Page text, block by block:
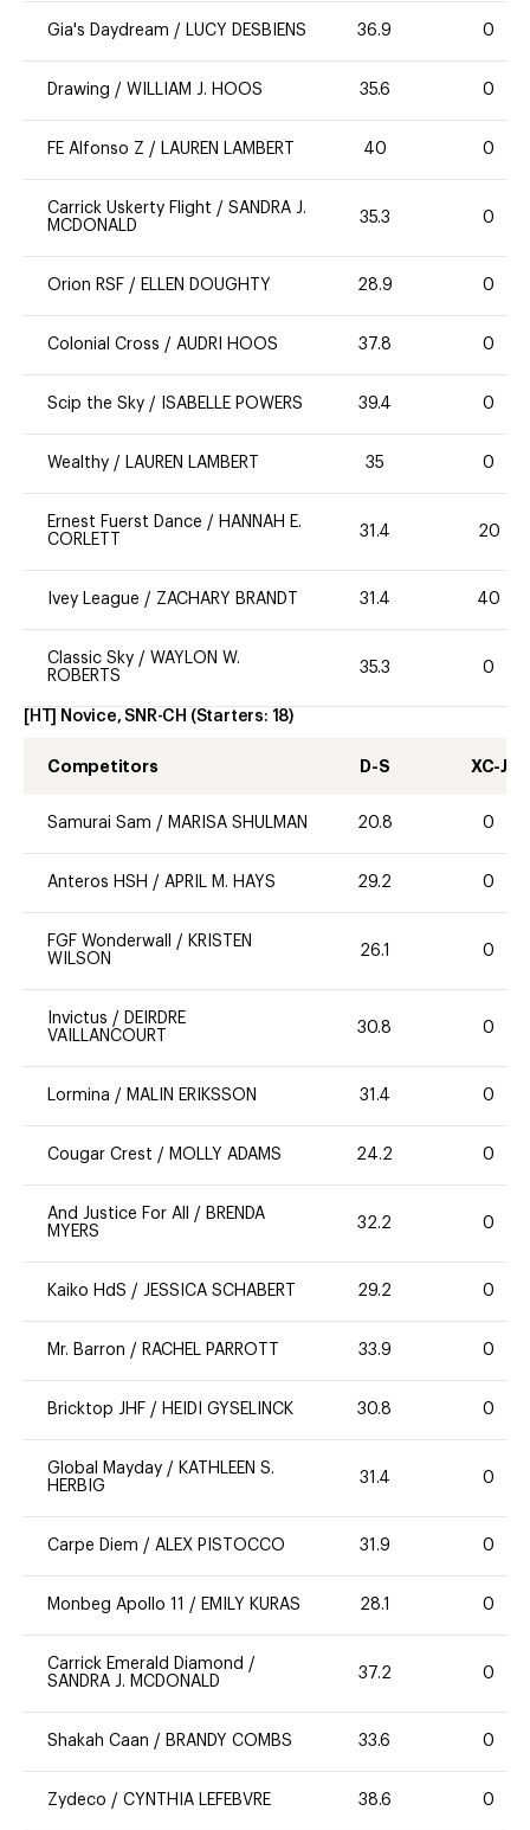
Gia's Daydream / LUCY DESBIENS 36.9 0
Drawing / WILLIAM J. HOOS 35.6 0
FE Alfonso Z / LAUREN LAMBERT 40 0
Carrick Uskerty Flight / SANDRA J.
MCDONALD
35.3 0
Orion RSF / ELLEN DOUGHTY 28.9 0
Colonial Cross / AUDRI HOOS 37.8 0
Scip the Sky / ISABELLE POWERS 39.4 0
Wealthy / LAUREN LAMBERT 35 0
Ernest Fuerst Dance / HANNAH E.
CORLETT
31.4 20
Ivey League / ZACHARY BRANDT 31.4 40
Classic Sky / WAYLON W.
ROBERTS
35.3 0
[HT] Novice, SNR-CH (Starters: 18)
Competitors D-S XC-J
Samurai Sam / MARISA SHULMAN 20.8 0
Anteros HSH / APRIL M. HAYS 29.2 0
FGF Wonderwall / KRISTEN
WILSON
26.1 0
Invictus / DEIRDRE
VAILLANCOURT
30.8 0
Lormina / MALIN ERIKSSON 31.4 0
Cougar Crest / MOLLY ADAMS 24.2 0
And Justice For All / BRENDA
MYERS
32.2 0
Kaiko HdS / JESSICA SCHABERT 29.2 0
Mr. Barron / RACHEL PARROTT 33.9 0
Bricktop JHF / HEIDI GYSELINCK 30.8 0
Global Mayday / KATHLEEN S.
HERBIG
31.4 0
Carpe Diem / ALEX PISTOCCO 31.9 0
Monbeg Apollo 11 / EMILY KURAS 28.1 0
Carrick Emerald Diamond /
SANDRA J. MCDONALD
37.2 0
Shakah Caan / BRANDY COMBS 33.6 0
Zydeco / CYNTHIA LEFEBVRE 38.6 0